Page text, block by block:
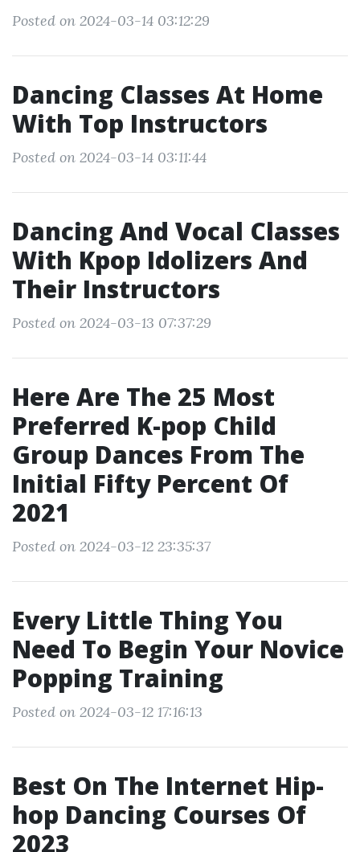
Posted on 2024-03-14 03:12:29
Dancing Classes At Home
With Top Instructors
Posted on 2024-03-14 03:11:44
Dancing And Vocal Classes
With Kpop Idolizers And
Their Instructors
Posted on 2024-03-13 07:37:29
Here Are The 25 Most
Preferred K-pop Child
Group Dances From The
Initial Fifty Percent Of
2021
Posted on 2024-03-12 23:35:37
Every Little Thing You
Need To Begin Your Novice
Popping Training
Posted on 2024-03-12 17:16:13
Best On The Internet Hip-
hop Dancing Courses Of
2023